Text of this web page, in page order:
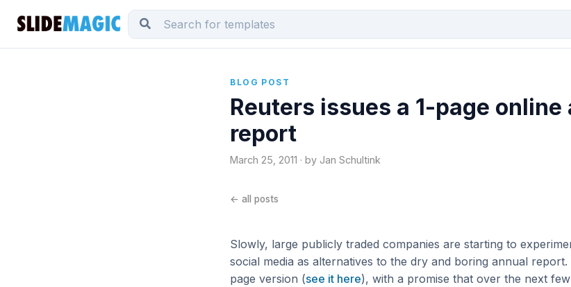
BLOG POST
Reuters issues a 1-page online
report
March 25, 2011 · by Jan Schultink
← all posts
Slowly, large publicly traded companies are starting to
social media as alternatives to the dry and boring annual report.
page version (see it here), with a promise that over the next